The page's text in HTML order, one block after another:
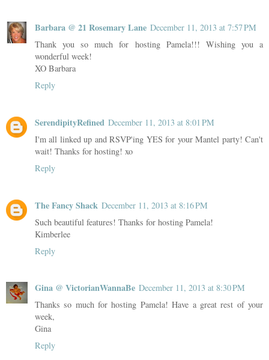
Barbara @ 21 Rosemary Lane December 11, 2013 at 7:57 PM
Thank you so much for hosting Pamela!!! Wishing you a
wonderful week!
XO Barbara
Reply
SerendipityRefined December 11, 2013 at 8:01 PM
I'm all linked up and RSVP'ing YES for your Mantel party! Can't
wait! Thanks for hosting! xo
Reply
The Fancy Shack December 11, 2013 at 8:16 PM
Such beautiful features! Thanks for hosting Pamela!
Kimberlee
Reply
Gina @ VictorianWannaBe December 11, 2013 at 8:30 PM
Thanks so much for hosting Pamela! Have a great rest of your
week,
Gina
Reply